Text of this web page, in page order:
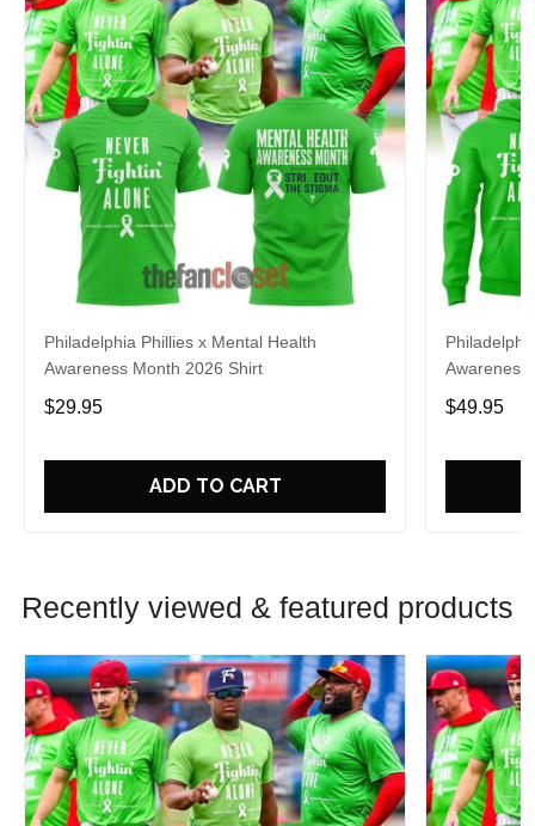
Philadelphia Phillies x Mental Health
Awareness Month 2026 Shirt
$29.95
ADD TO CART
Awareness
$49.95
Recently viewed & featured products